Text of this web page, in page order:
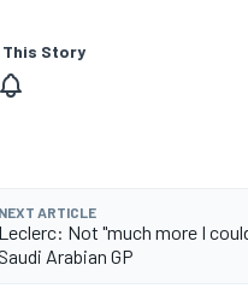
This Story
NEXT ARTICLE
Leclerc: Not "much more I
Saudi Arabian GP